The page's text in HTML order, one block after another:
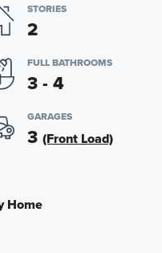
STORIES
2
FULL BATHROOMS
3 - 4
GARAGES
3 (Front Load)
Home